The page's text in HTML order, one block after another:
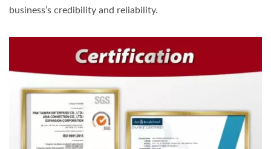
business’s credibility and reliability.